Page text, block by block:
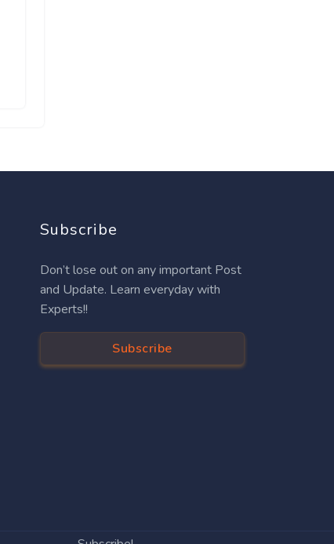
Subscribe
Don’t lose out on any important Post
and Update. Learn everyday with
Experts!!
Subscribe